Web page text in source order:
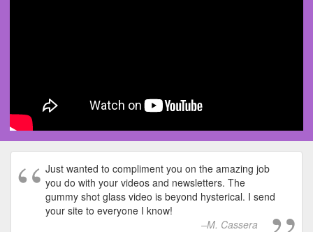
Just wanted to compliment you on the amazing job
you do with your videos and newsletters. The
gummy shot glass video is beyond hysterical. I send
your site to everyone I know!
M. Cassera